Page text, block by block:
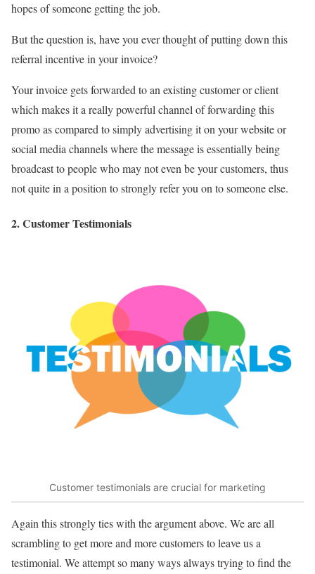
hopes of someone getting the job.
But the question is, have you ever thought of putting down this
referral incentive in your invoice?
Your invoice gets forwarded to an existing customer or client
which makes it a really powerful channel of forwarding this
promo as compared to simply advertising it on your website or
social media channels where the message is essentially being
broadcast to people who may not even be your customers, thus
not quite in a position to strongly refer you on to someone else.
2. Customer Testimonials
Customer testimonials are crucial for marketing
Again this strongly ties with the argument above. We are all
scrambling to get more and more customers to leave us a
testimonial. We attempt so many ways always trying to find the